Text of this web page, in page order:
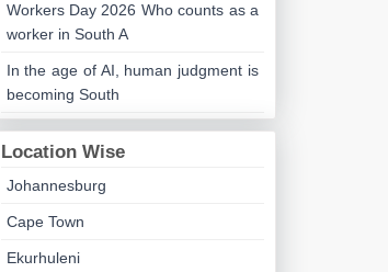
Workers Day 2026 Who counts as a
worker in South A
In the age of AI, human judgment is
becoming South
Location Wise
Johannesburg
Cape Town
Ekurhuleni